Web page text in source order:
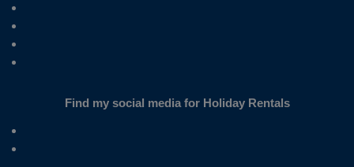
Find my social media for Holiday Rentals